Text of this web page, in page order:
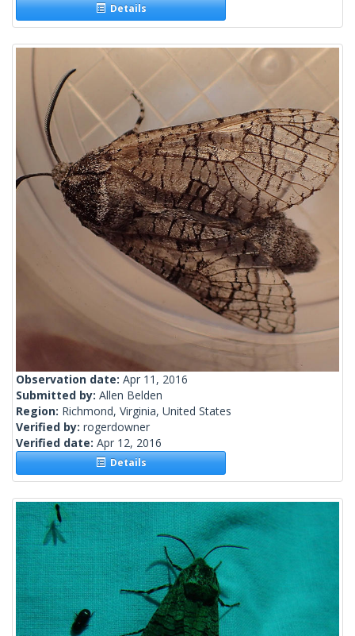
Details
Observation date: Apr 11, 2016
Submitted by: Allen Belden
Region: Richmond, Virginia, United States
Verified by: rogerdowner
Verified date: Apr 12, 2016
Details